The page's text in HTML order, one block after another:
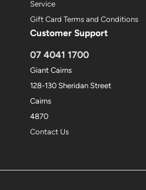
Service
Gift Card Terms and Conditions
Customer Support
07 4041 1700
Giant Cairns
128-130 Sheridan Street
Cairns
4870
Contact Us